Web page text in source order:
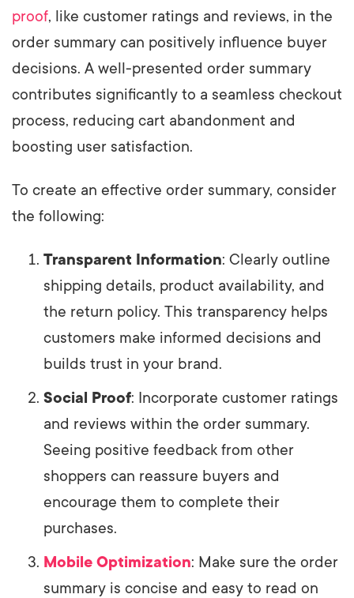
proof, like customer ratings and reviews, in the
order summary can positively influence buyer
decisions. A well-presented order summary
contributes significantly to a seamless checkout
process, reducing cart abandonment and
boosting user satisfaction.
To create an effective order summary, consider
the following:
Transparent Information: Clearly outline
shipping details, product availability, and
the return policy. This transparency helps
customers make informed decisions and
builds trust in your brand.
Social Proof: Incorporate customer ratings
and reviews within the order summary.
Seeing positive feedback from other
shoppers can reassure buyers and
encourage them to complete their
purchases.
Mobile Optimization: Make sure the order
summary is concise and easy to read on